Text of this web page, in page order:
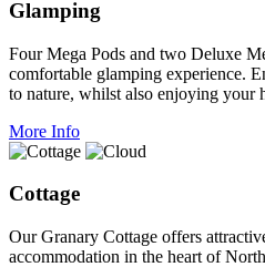
Glamping
Four Mega Pods and two Deluxe
comfortable glamping experience.
to nature, whilst also enjoying your
More Info
Cottage
Our Granary Cottage offers
accommodation in the heart of